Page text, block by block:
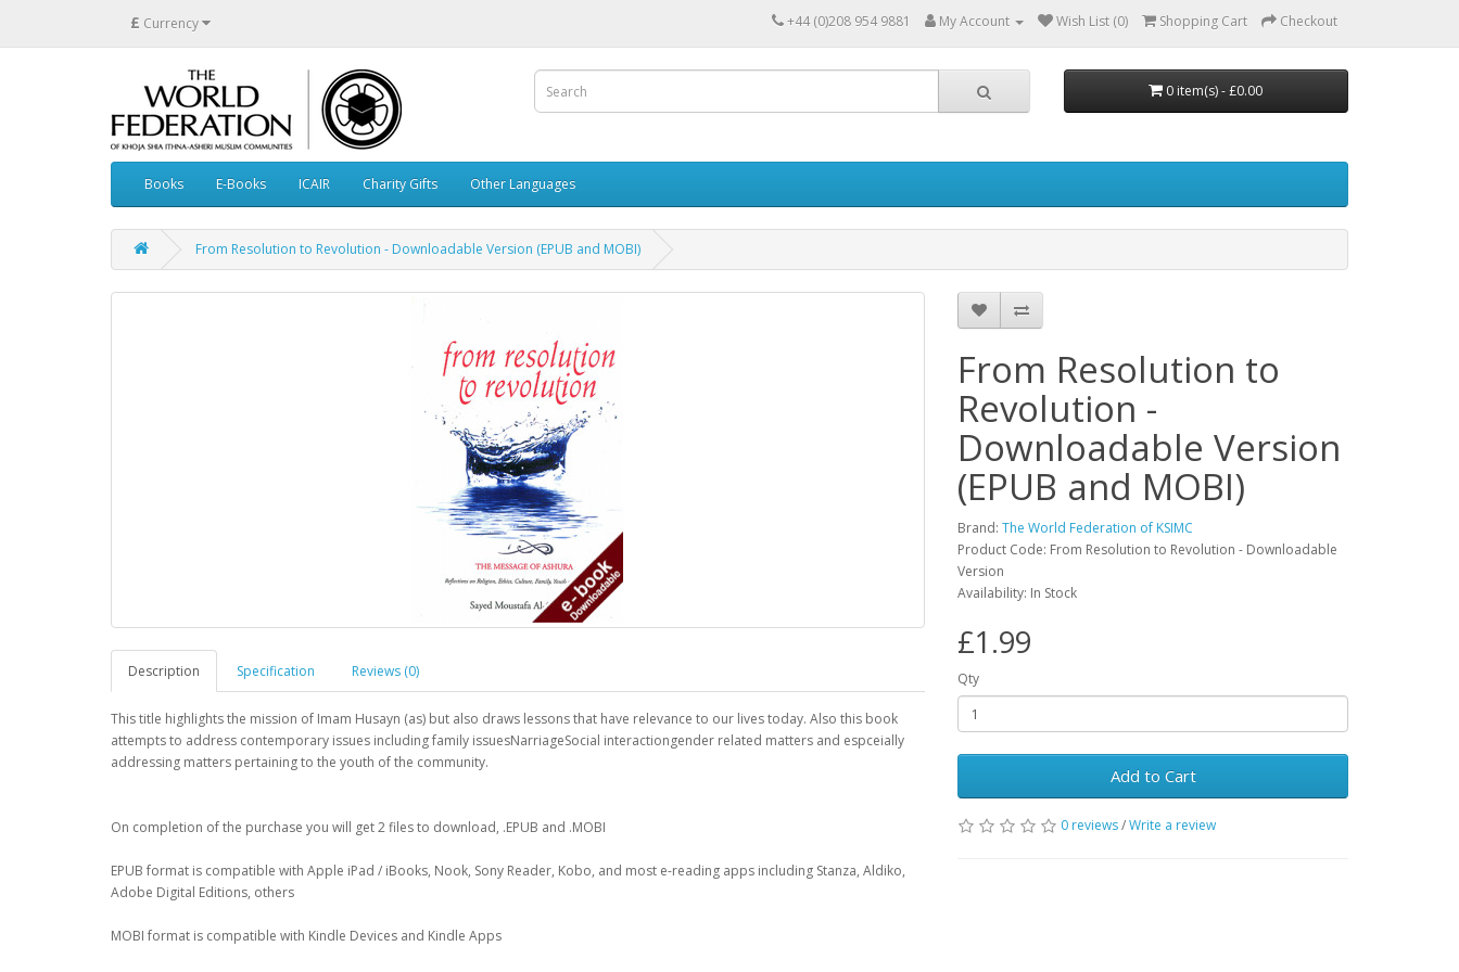
£ Currency +44 (0)208 954 9881 My Account Wish List (0) Shopping Cart Checkout
0 item(s) - £0.00
Books E-Books ICAIR Charity Gifts Other Languages
From Resolution to Revolution - Downloadable Version (EPUB and MOBI)
Description Specification Reviews (0)
This title highlights the mission of Imam Husayn (as) but also draws lessons that have relevance to our lives today. Also this book
attempts to address contemporary issues including family issuesNarriageSocial interactiongender related matters and espceially
addressing matters pertaining to the youth of the community.
On completion of the purchase you will get 2 files to download, .EPUB and .MOBI
EPUB format is compatible with Apple iPad / iBooks, Nook, Sony Reader, Kobo, and most e-reading apps including Stanza, Aldiko,
Adobe Digital Editions, others
MOBI format is compatible with Kindle Devices and Kindle Apps
From Resolution to
Revolution -
Downloadable Version
(EPUB and MOBI)
Brand: The World Federation of KSIMC
Product Code: From Resolution to Revolution - Downloadable
Version
Availability: In Stock
£1.99
Qty
Add to Cart
0 reviews/Write a review